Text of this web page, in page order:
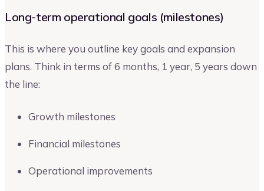
Long-term operational goals (milestones)
This is where you outline key goals and expansion
plans. Think in terms of 6 months, 1 year, 5 years down
the line:
Growth milestones
Financial milestones
Operational improvements